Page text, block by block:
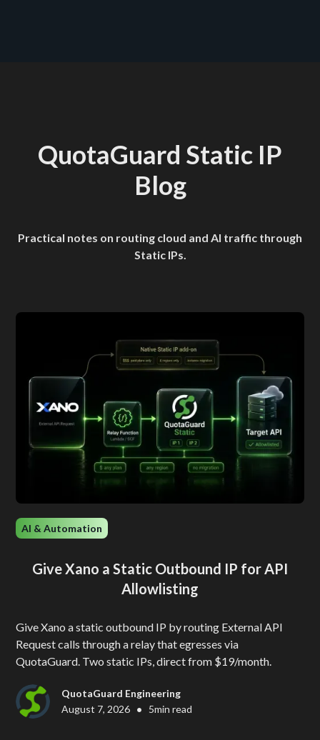
QuotaGuard Static IP
Blog
Practical notes on routing cloud and AI traffic through
Static IPs.
AI & Automation
Give Xano a Static Outbound IP for API
Allowlisting
Give Xano a static outbound IP by routing External API
Request calls through a relay that egresses via
QuotaGuard. Two static IPs, direct from $19/month.
QuotaGuard Engineering
August 7, 2026 • 5min read